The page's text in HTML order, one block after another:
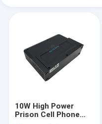
10W High Power
Prison Cell Phone